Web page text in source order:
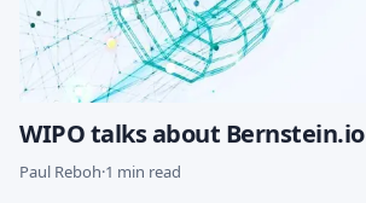
WIPO talks about Bernstein.io
Paul Reboh·1 min read